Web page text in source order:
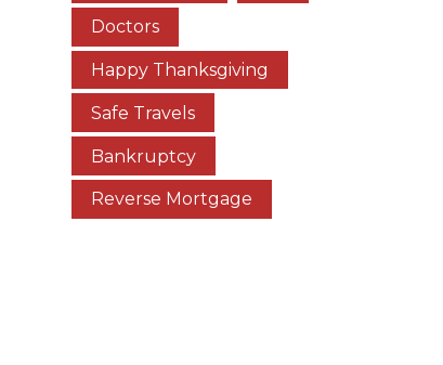
Doctors
Happy Thanksgiving
Safe Travels
Bankruptcy
Reverse Mortgage